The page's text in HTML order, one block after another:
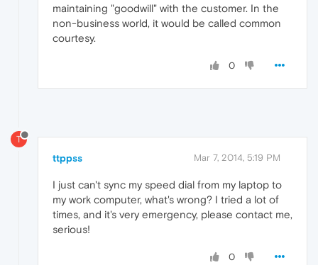
maintaining "goodwill" with the customer. In the
non-business world, it would be called common
courtesy.
0
T
ttppss Mar 7, 2014, 5:19 PM
I just can't sync my speed dial from my laptop to
my work computer, what's wrong? I tried a lot of
times, and it's very emergency, please contact me,
serious!
0